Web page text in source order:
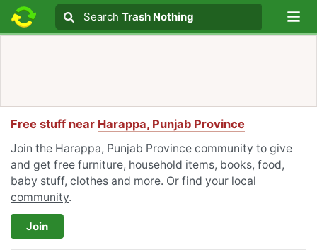
Search text
Search
Search Trash Nothing
Free stuff near Harappa, Punjab Province
Join the Harappa, Punjab Province community to give
and get free furniture, household items, books, food,
baby stuff, clothes and more. Or find your local
community.
Join